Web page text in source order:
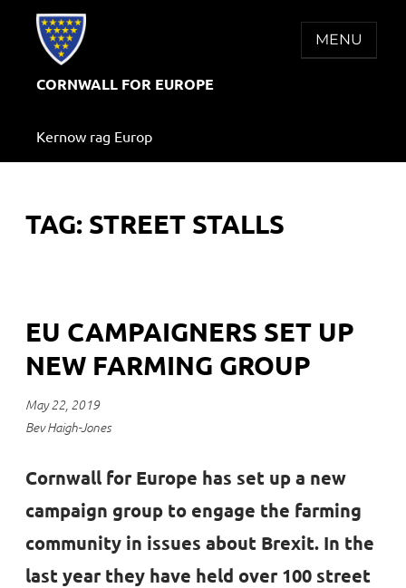
CORNWALL FOR EUROPE
Kernow rag Europ
MENU
TAG: STREET STALLS
EU CAMPAIGNERS SET UP
NEW FARMING GROUP
May 22, 2019
Bev Haigh-Jones
Cornwall for Europe has set up a new
campaign group to engage the farming
community in issues about Brexit. In the
last year they have held over 100 street